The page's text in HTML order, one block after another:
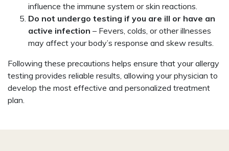
influence the immune system or skin reactions.
Do not undergo testing if you are ill or have an
active infection – Fevers, colds, or other illnesses
may affect your body’s response and skew results.
Following these precautions helps ensure that your allergy
testing provides reliable results, allowing your physician to
develop the most effective and personalized treatment
plan.